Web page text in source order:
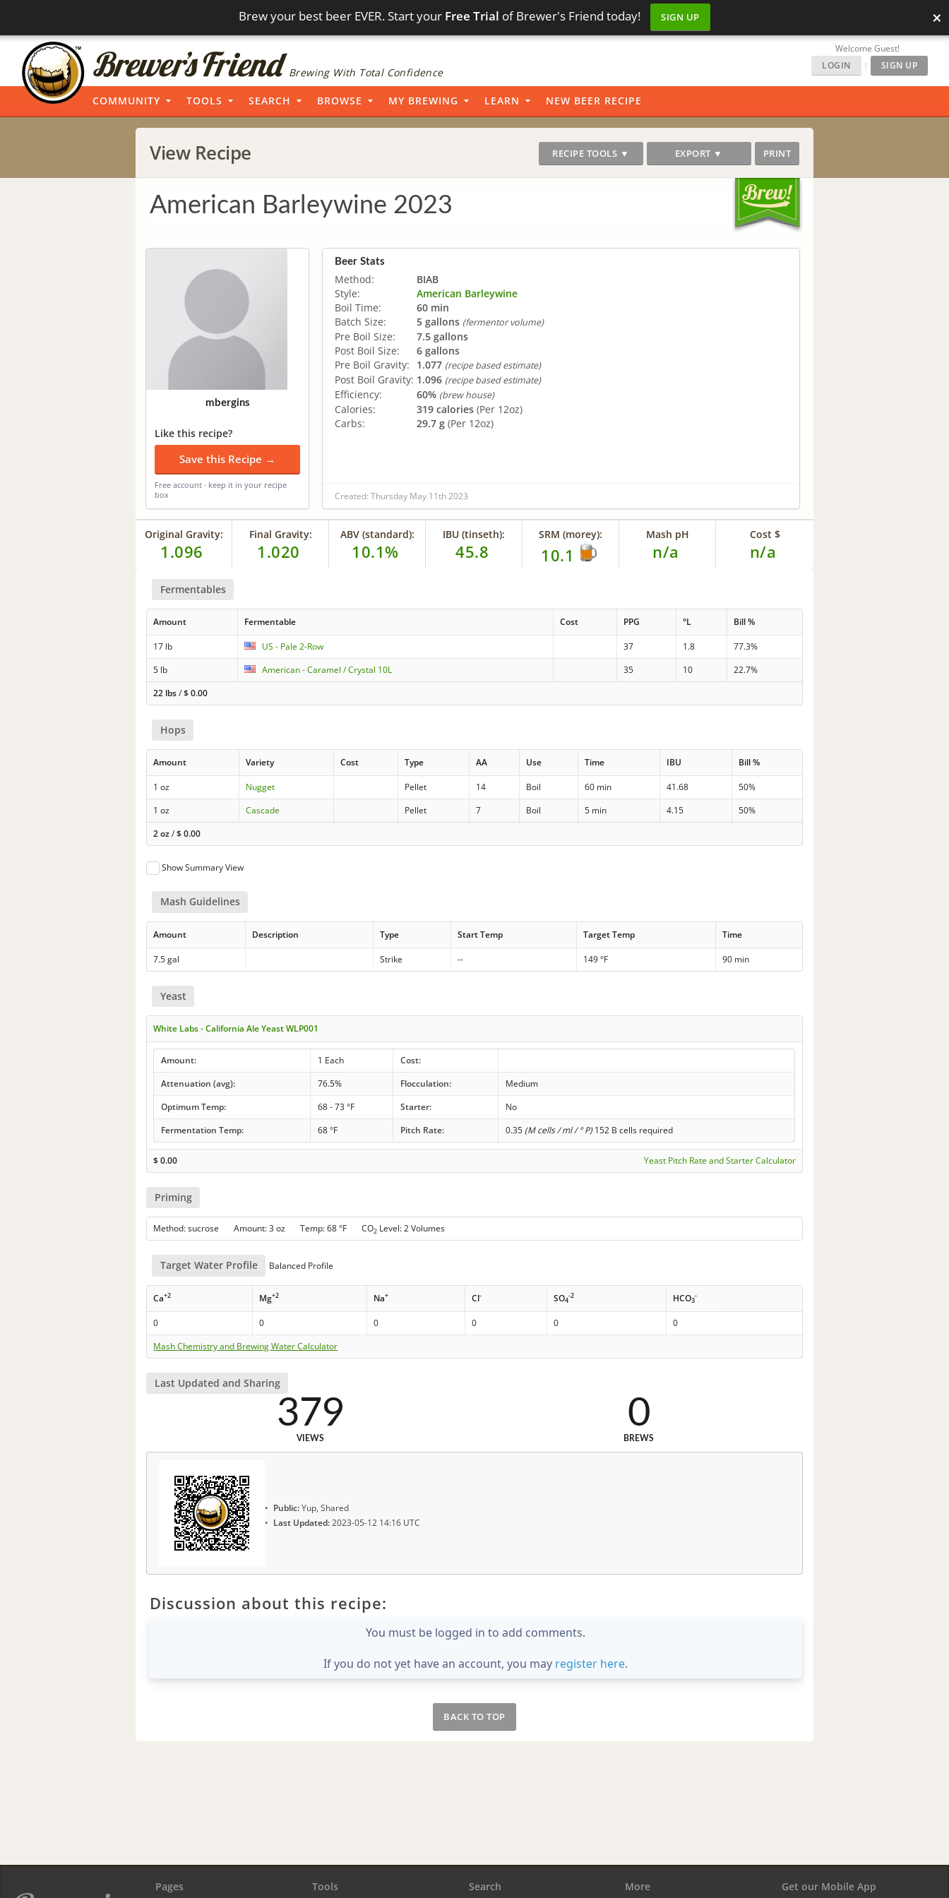
Brew your best beer EVER. Start your Free Trial of Brewer's Friend today! SIGN UP ×
Brewing With Total Confidence
Welcome Guest!
LOGIN
| SIGN UP
COMMUNITY TOOLS SEARCH BROWSE MY BREWING LEARN NEW BEER RECIPE
View Recipe RECIPE TOOLS ▼ EXPORT ▼ PRINT
American Barleywine 2023
mbergins
Like this recipe?
Save this Recipe →
Free account · keep it in your recipe
box
Beer Stats
Method:
BIAB
Style:
American Barleywine
Boil Time:
60 min
Batch Size:
5 gallons (fermentor volume)
Pre Boil Size:
7.5 gallons
Post Boil Size:
6 gallons
Pre Boil Gravity:
1.077 (recipe based estimate)
Post Boil Gravity: 1.096 (recipe based estimate)
Efficiency: 60% (brew house)
Calories: 319 calories (Per 12oz)
Carbs:
29.7 g (Per 12oz)
Created: Thursday May 11th 2023
Original Gravity:
1.096
Final Gravity:
1.020
ABV (standard):
10.1%
IBU (tinseth):
45.8
SRM (morey):
10.1
Mash pH
n/a
Cost $
n/a
Fermentables
Amount Fermentable Cost PPG °L Bill %
17 lb US - Pale 2-Row 37 1.8
77.3%
5 lb
American - Caramel / Crystal 10L 35 10
22.7%
22 lbs/$0.00
Hops
Amount Variety Cost Type AA Use Time IBU Bill %
1 oz Nugget Pellet 14 Boil 60 min 41.68
50%
1 oz
Cascade Pellet 7 Boil 5 min 4.15
50%
2 oz/$0.00
Show Summary View
Mash Guidelines
Amount Description Type Start Temp Target Temp Time
7.5 gal Strike -- 149 °F 90 min
Yeast
White Labs - California Ale Yeast WLP001
Amount: 1 Each
Cost:
Attenuation (avg):
76.5% Flocculation:
Medium
Optimum Temp:
68 - 73 °F Starter:
No
Fermentation Temp:
68 °F Pitch Rate: 0.35 (M cells / ml / ° P)152 B cells required
$0.00 Yeast Pitch Rate and Starter Calculator
Priming
Method: sucrose Amount: 3 oz Temp: 68 °F CO2 Level: 2 Volumes
Target Water Profile Balanced Profile
Ca+2 Mg+2 Na+ Cl- SO4
-2 HCO3
-
0 0 0 0 0
0
Mash Chemistry and Brewing Water Calculator
Last Updated and Sharing
379
VIEWS
0
BREWS
Public:Yup, Shared
Last Updated:2023-05-12 14:16 UTC
Discussion about this recipe:
You must be logged in to add comments.
If you do not yet have an account, you may register here.
BACK TO TOP
Pages Tools Search More Get our Mobile App